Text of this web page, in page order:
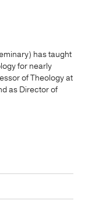
has taught
for nearly
of Theology at
as Director of